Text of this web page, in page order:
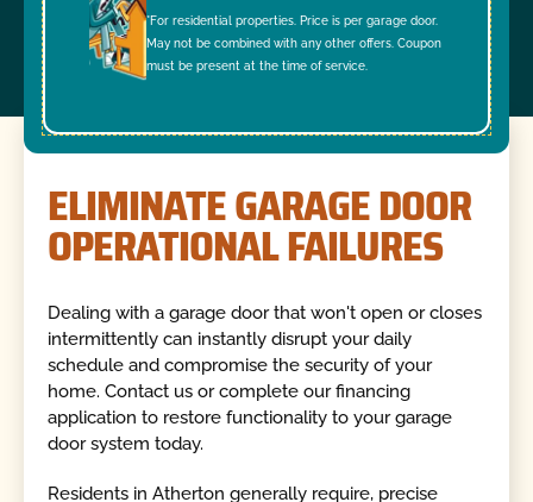
*For residential properties. Price is per garage door.
May not be combined with any other offers. Coupon
must be present at the time of service.
ELIMINATE GARAGE DOOR
OPERATIONAL FAILURES
Dealing with a garage door that won't open or closes
intermittently can instantly disrupt your daily
schedule and compromise the security of your
home. Contact us or complete our financing
application to restore functionality to your garage
door system today.
Residents in Atherton generally require, precise